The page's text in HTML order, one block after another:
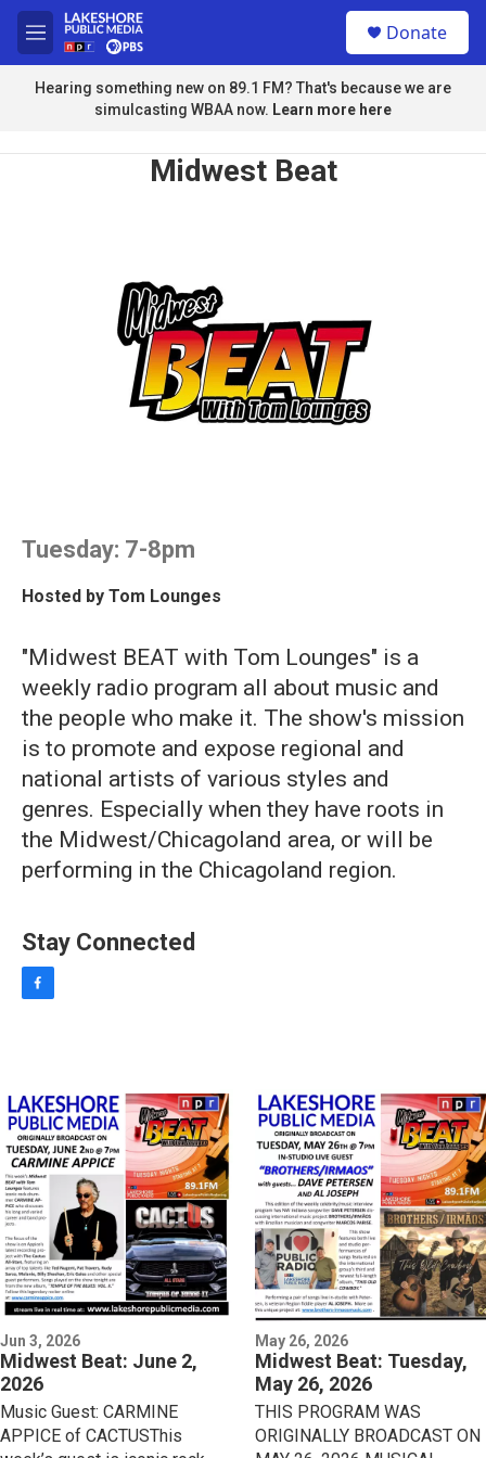
Skip to main content
M
e
n
u
u
Donate
Hearing something new on 89.1 FM? That's because we are
simulcasting WBAA now. Learn more here
Midwest Beat
Tuesday: 7-8pm
Hosted by Tom Lounges
"Midwest BEAT with Tom Lounges" is a
weekly radio program all about music and
the people who make it. The show's mission
is to promote and expose regional and
national artists of various styles and
genres. Especially when they have roots in
the Midwest/Chicagoland area, or will be
performing in the Chicagoland region.
Stay Connected
f
o
k
Jun 3, 2026
Midwest Beat: June 2,
2026
Music Guest: CARMINE
APPICE of CACTUSThis
May 26, 2026
Midwest Beat: Tuesday,
May 26, 2026
THIS PROGRAM WAS
ORIGINALLY BROADCAST ON